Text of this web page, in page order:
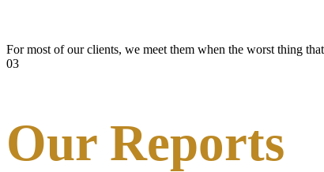
For most of our clients, we meet them when the worst thing
03
Our Reports